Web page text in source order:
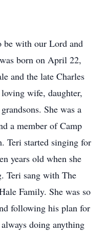
be with our Lord and
born on April 22,
and the late Charles
wife, daughter,
She was a
a member of Camp
Teri started singing for
years old when she
Teri sang with The
Family. She was so
following his plan for
doing anything